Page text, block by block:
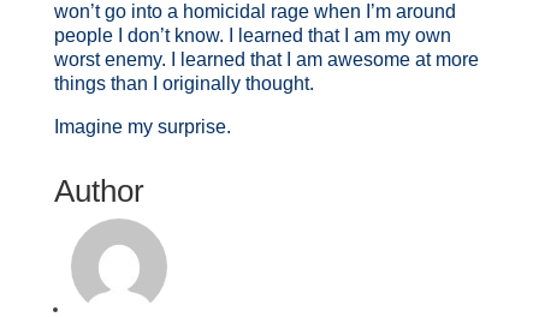
won’t go into a homicidal rage when I’m around
people I don’t know. I learned that I am my own
worst enemy. I learned that I am awesome at more
things than I originally thought.
Imagine my surprise.
Author